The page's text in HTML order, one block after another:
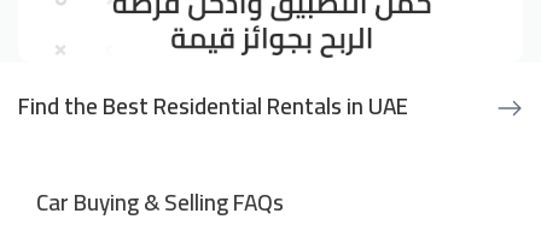
Find the Best Residential Rentals in UAE
Car Buying & Selling FAQs